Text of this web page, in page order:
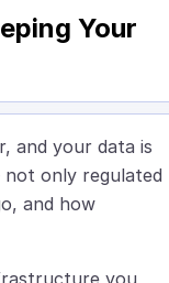
Your
and your data is
only regulated
and how
you